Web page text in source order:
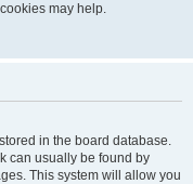
may help.
in the board database.
can usually be found by
This system will allow you